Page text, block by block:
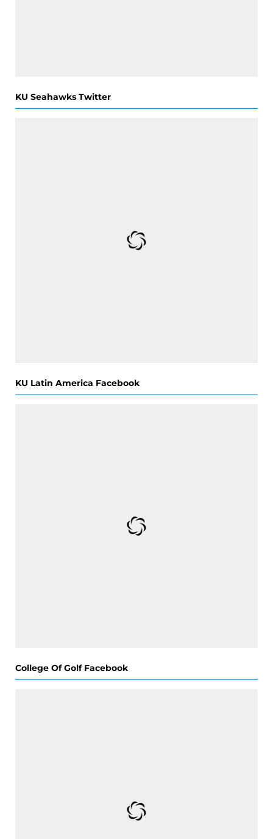
KU Seahawks Twitter
KU Latin America Facebook
College Of Golf Facebook